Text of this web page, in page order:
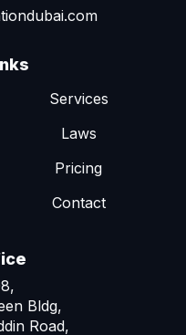
Services
Laws
Pricing
Contact
Bldg,
Road,